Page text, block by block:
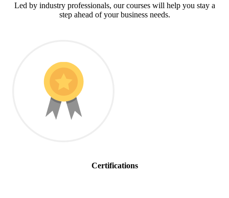
Led by industry professionals, our courses will help you stay a
step ahead of your business needs.
Certifications